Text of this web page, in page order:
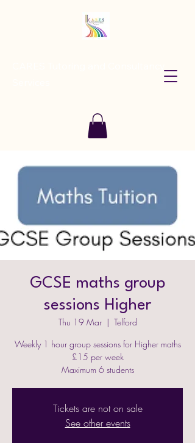
GCSE maths group
sessions Higher
Thu 19 Mar
  |
Telford
Weekly 1 hour group sessions for Higher maths
£15 per week
Maximum 6 students
Tickets are not on sale
See other events